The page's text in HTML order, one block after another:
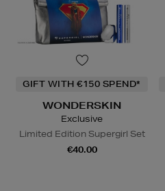
GIFT WITH €150 SPEND*
WONDERSKIN
Exclusive
Limited Edition Supergirl Set
€40.00